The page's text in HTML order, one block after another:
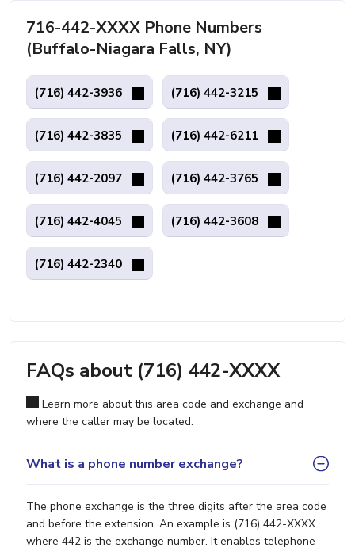
716-442-XXXX Phone Numbers
(Buffalo-Niagara Falls, NY)
(716) 442-3936 (716) 442-3215
(716) 442-3835 (716) 442-6211
(716) 442-2097 (716) 442-3765
(716) 442-4045 (716) 442-3608
(716) 442-2340
FAQs about (716) 442-XXXX
Learn more about this area code and exchange and
where the caller may be located.
What is a phone number exchange?
The phone exchange is the three digits after the area code
and before the extension. An example is (716) 442-XXXX
where 442 is the exchange number. It enables telephone